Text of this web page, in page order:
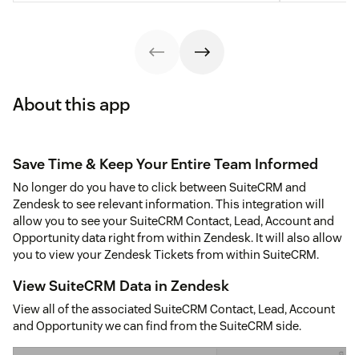
About this app
Save Time & Keep Your Entire Team Informed
No longer do you have to click between SuiteCRM and
Zendesk to see relevant information. This integration will
allow you to see your SuiteCRM Contact, Lead, Account and
Opportunity data right from within Zendesk. It will also allow
you to view your Zendesk Tickets from within SuiteCRM.
View SuiteCRM Data in Zendesk
View all of the associated SuiteCRM Contact, Lead, Account
and Opportunity we can find from the SuiteCRM side.